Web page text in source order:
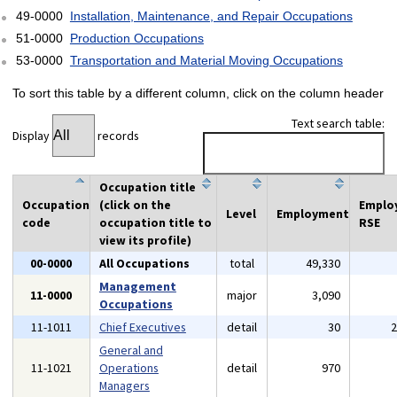
49-0000 Installation, Maintenance, and Repair Occupations
51-0000 Production Occupations
53-0000 Transportation and Material Moving Occupations
To sort this table by a different column, click on the column header
Display records
Text search table:
Occupation
code
Occupation title
(click on the
occupation title to
view its profile)
Level Employment
RSE
00-0000 All Occupations total 49,330
11-0000
Management
Occupations
major 3,090
11-1011
Chief Executives detail 30
11-1021
General and
Operations
Managers
detail 970